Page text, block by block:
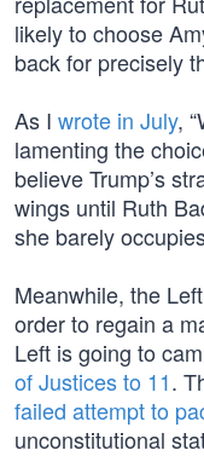
likely to choose
back for precisely
As I wrote in July,
lamenting the
believe Trump’s
wings until Ruth
she barely
Meanwhile, the
order to regain a
Left is going to
of Justices to 11.
failed attempt to
unconstitutional